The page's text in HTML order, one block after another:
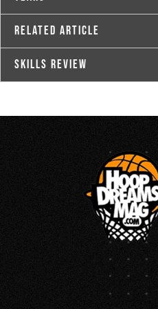
Related Article
Skills Review